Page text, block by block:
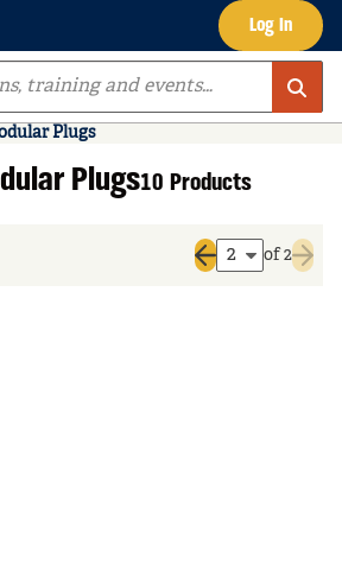
Log In
Plugs
Plugs10 Products
Previous page
of 2
Next